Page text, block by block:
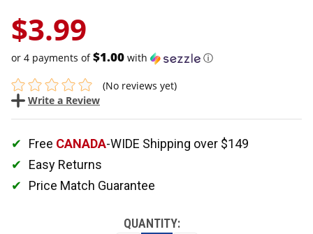
$3.99
or 4 payments of$1.00 with ⓘ
(No reviews yet)
Write a Review
Free CANADA-WIDE Shipping over $149
Easy Returns
Price Match Guarantee
QUANTITY: